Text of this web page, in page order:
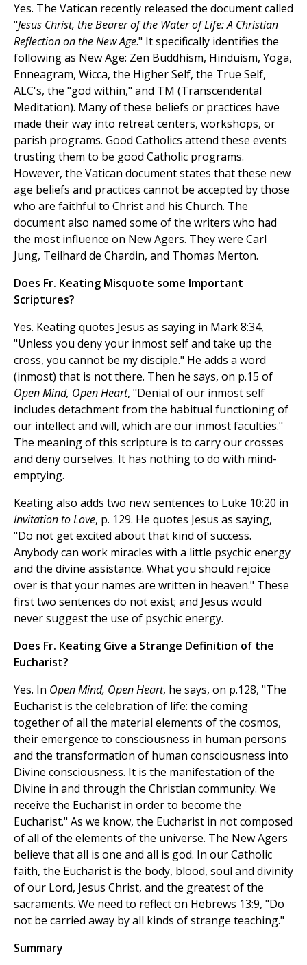
Yes. The Vatican recently released the document called
"Jesus Christ, the Bearer of the Water of Life: A Christian
Reflection on the New Age." It specifically identifies the
following as New Age: Zen Buddhism, Hinduism, Yoga,
Enneagram, Wicca, the Higher Self, the True Self,
ALC's, the "god within," and TM (Transcendental
Meditation). Many of these beliefs or practices have
made their way into retreat centers, workshops, or
parish programs. Good Catholics attend these events
trusting them to be good Catholic programs.
However, the Vatican document states that these new
age beliefs and practices cannot be accepted by those
who are faithful to Christ and his Church. The
document also named some of the writers who had
the most influence on New Agers. They were Carl
Jung, Teilhard de Chardin, and Thomas Merton.
Does Fr. Keating Misquote some Important
Scriptures?
Yes. Keating quotes Jesus as saying in Mark 8:34,
"Unless you deny your inmost self and take up the
cross, you cannot be my disciple." He adds a word
(inmost) that is not there. Then he says, on p.15 of
Open Mind, Open Heart, "Denial of our inmost self
includes detachment from the habitual functioning of
our intellect and will, which are our inmost faculties."
The meaning of this scripture is to carry our crosses
and deny ourselves. It has nothing to do with mind-
emptying.
Keating also adds two new sentences to Luke 10:20 in
Invitation to Love, p. 129. He quotes Jesus as saying,
"Do not get excited about that kind of success.
Anybody can work miracles with a little psychic energy
and the divine assistance. What you should rejoice
over is that your names are written in heaven." These
first two sentences do not exist; and Jesus would
never suggest the use of psychic energy.
Does Fr. Keating Give a Strange Definition of the
Eucharist?
Yes. In Open Mind, Open Heart, he says, on p.128, "The
Eucharist is the celebration of life: the coming
together of all the material elements of the cosmos,
their emergence to consciousness in human persons
and the transformation of human consciousness into
Divine consciousness. It is the manifestation of the
Divine in and through the Christian community. We
receive the Eucharist in order to become the
Eucharist." As we know, the Eucharist in not composed
of all of the elements of the universe. The New Agers
believe that all is one and all is god. In our Catholic
faith, the Eucharist is the body, blood, soul and divinity
of our Lord, Jesus Christ, and the greatest of the
sacraments. We need to reflect on Hebrews 13:9, "Do
not be carried away by all kinds of strange teaching."
Summary